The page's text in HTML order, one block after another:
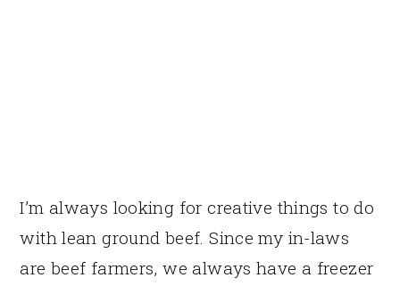
I’m always looking for creative things to do
with lean ground beef. Since my in-laws
are beef farmers, we always have a freezer